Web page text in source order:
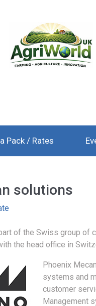
Pack / Rates
solutions
of the Swiss group of
the head office in
Phoenix
systems and
customer
Management